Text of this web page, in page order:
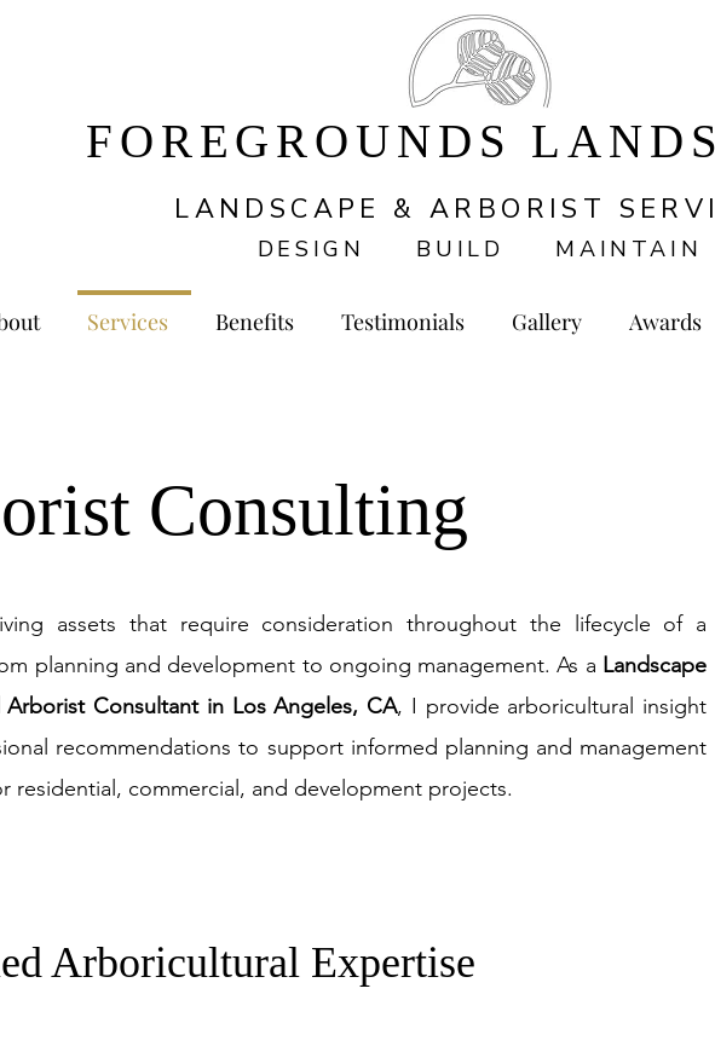
FOREGROUNDS
LANDSCAPE & ARBORIST
DESIGN BUILD MAINTAIN
Services Benefits Testimonials Gallery Awards
Consulting
assets that require consideration throughout the lifecycle of a
planning and development to ongoing management. As a Landscape
Arborist Consultant in Los Angeles, CA, I provide arboricultural insight
recommendations to support informed planning and management
residential, commercial, and development projects.
Arboricultural Expertise